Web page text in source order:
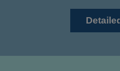
Detailed